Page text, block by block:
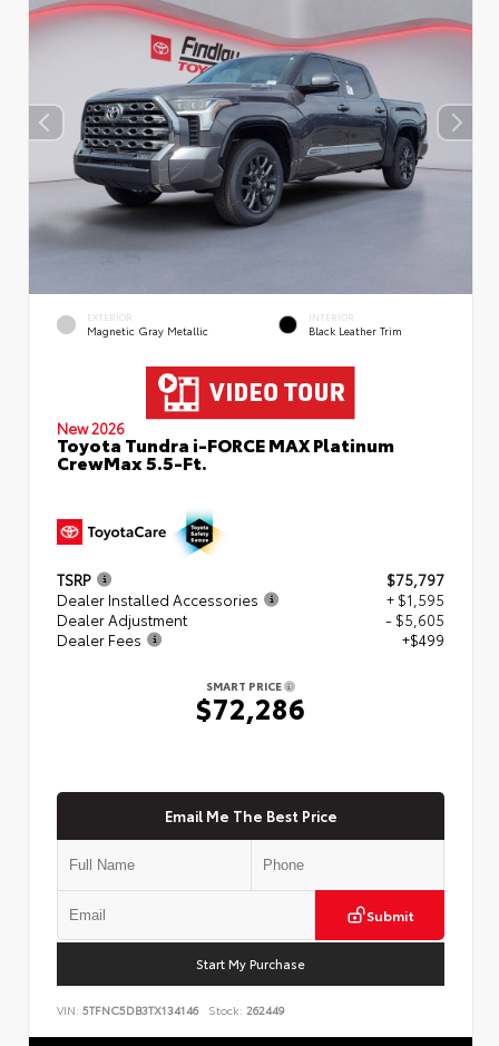
EXTERIOR
Magnetic Gray Metallic
INTERIOR
Black Leather Trim
New 2026
Toyota Tundra i-FORCE MAX Platinum
CrewMax 5.5-Ft.
TSRP
$75,797
Dealer Installed Accessories
+ $1,595
Dealer Adjustment
- $5,605
Dealer Fees
+$499
SMART PRICE
$72,286
Email Me The Best Price
Submit
Start My Purchase
VIN: 5TFNC5DB3TX134146 Stock: 262449